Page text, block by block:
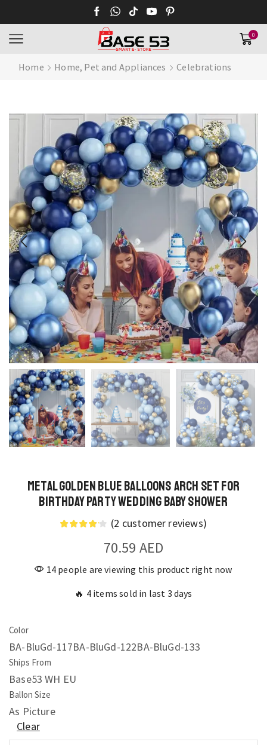
0
Home Home, Pet and Appliances Celebrations
Metal Golden Blue Balloons Arch Set for
Birthday Party Wedding Baby Shower
(2 customer reviews)
70.59 AED
14 people are viewing this product right now
🔥 4 items sold in last 3 days
Color
BA-BluGd-117BA-BluGd-122BA-BluGd-133
Ships From
Base53 WH EU
Ballon Size
As Picture
Clear